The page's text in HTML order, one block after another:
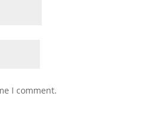
I comment.